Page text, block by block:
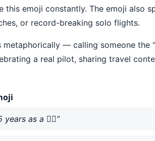
this emoji constantly. The emoji also
or record-breaking solo flights.
— calling someone the
a real pilot, sharing travel
as a 👨‍✈️”